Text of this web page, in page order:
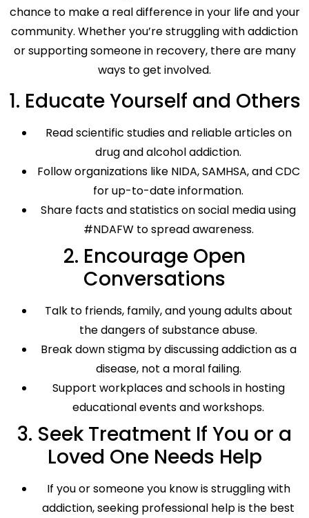
chance to make a real difference in your life and your
community. Whether you’re struggling with addiction
or supporting someone in recovery, there are many
ways to get involved.
1. Educate Yourself and Others
Read scientific studies and reliable articles on
drug and alcohol addiction.
Follow organizations like NIDA, SAMHSA, and CDC
for up-to-date information.
Share facts and statistics on social media using
#NDAFW to spread awareness.
2. Encourage Open
Conversations
Talk to friends, family, and young adults about
the dangers of substance abuse.
Break down stigma by discussing addiction as a
disease, not a moral failing.
Support workplaces and schools in hosting
educational events and workshops.
3. Seek Treatment If You or a
Loved One Needs Help
If you or someone you know is struggling with
addiction, seeking professional help is the best